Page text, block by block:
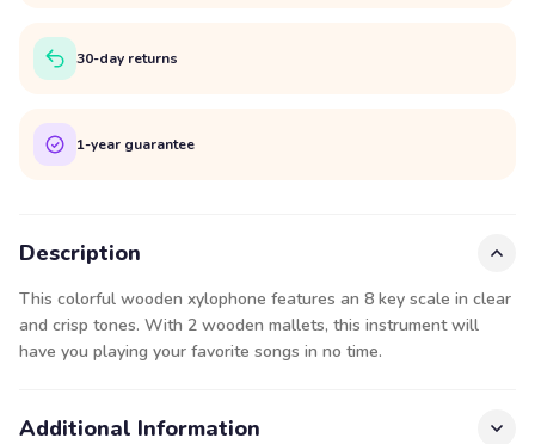
30-day returns
1-year guarantee
Description
This colorful wooden xylophone features an 8 key scale in clear
and crisp tones. With 2 wooden mallets, this instrument will
have you playing your favorite songs in no time.
Additional Information